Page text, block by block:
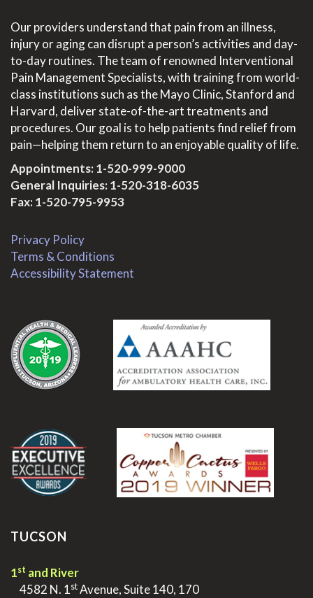
Our providers understand that pain from an illness,
injury or aging can disrupt a person’s activities and day-
to-day routines. The team of renowned Interventional
Pain Management Specialists, with training from world-
class institutions such as the Mayo Clinic, Stanford and
Harvard, deliver state-of-the-art treatments and
procedures. Our goal is to help patients find relief from
pain—helping them return to an enjoyable quality of life.
Appointments:1-520-999-9000
General Inquiries:1-520-318-6035
Fax: 1-520-795-9953
Privacy Policy
Terms & Conditions
Accessibility Statement
TUCSON
1st and River
4582 N. 1stAvenue, Suite 140, 170